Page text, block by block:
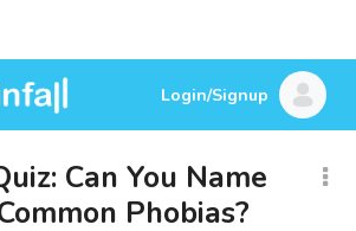
Login/Signup
Can You Name
Phobias?